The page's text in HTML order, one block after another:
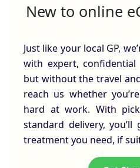
New to online
Just like your local GP,
with expert,
but without the travel
reach us whether
hard at work. With
standard delivery,
treatment you need, if